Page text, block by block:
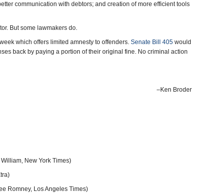
communication with debtors; and creation of more efficient tools
But some lawmakers do.
which offers limited amnesty to offenders. Senate Bill 405 would
back by paying a portion of their original fine. No criminal action
–Ken Broder
New York Times)
Romney, Los Angeles Times)